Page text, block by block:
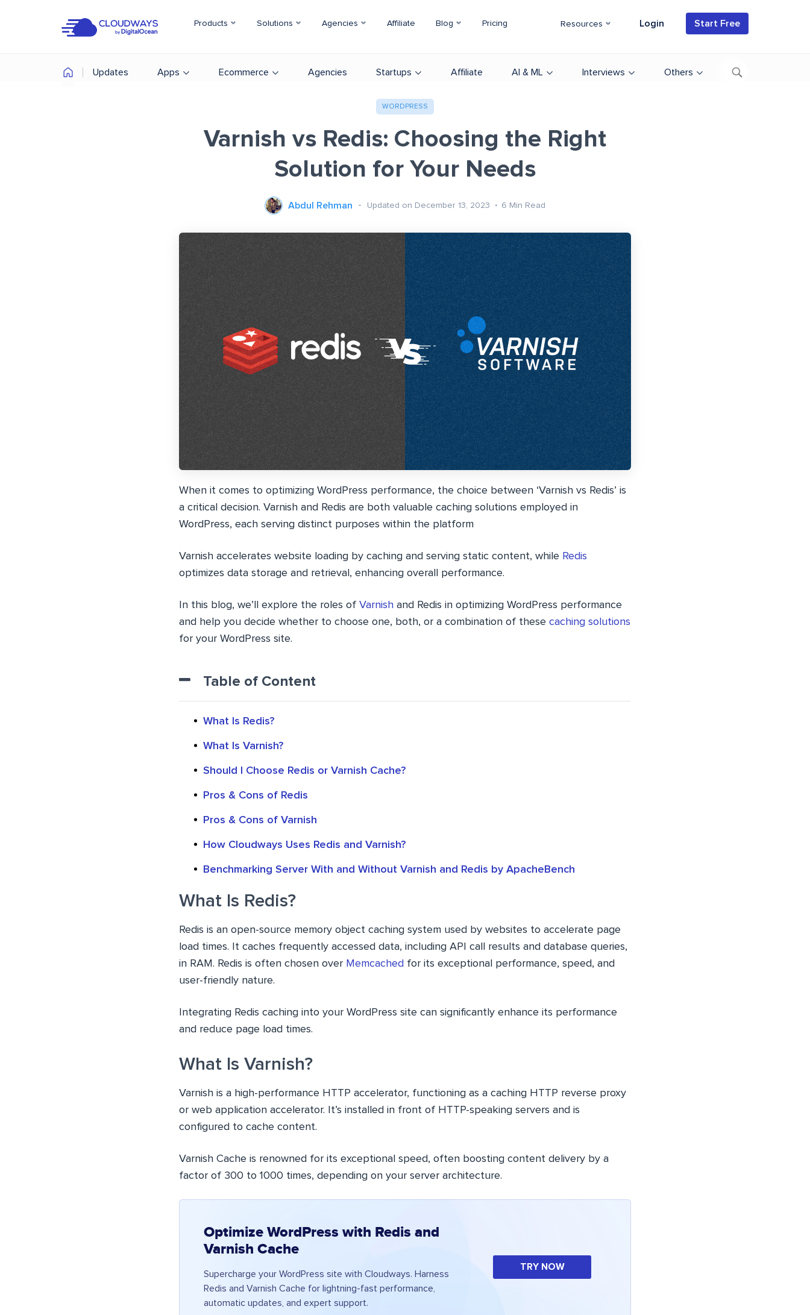
Products Solutions Agencies Affiliate Blog Pricing Resources Login Start Free
Updates Apps Ecommerce Agencies Startups Affiliate AI & ML Interviews Others
WORDPRESS
Varnish vs Redis: Choosing the Right
Solution for Your Needs
Abdul Rehman Updated on December 13, 2023 6 Min Read
When it comes to optimizing WordPress performance, the choice between ‘Varnish vs Redis’ is
a critical decision. Varnish and Redis are both valuable caching solutions employed in
WordPress, each serving distinct purposes within the platform
Varnish accelerates website loading by caching and serving static content, while Redis
optimizes data storage and retrieval, enhancing overall performance.
In this blog, we’ll explore the roles of Varnish and Redis in optimizing WordPress performance
and help you decide whether to choose one, both, or a combination of these caching solutions
for your WordPress site.
Table of Content
What Is Redis?
What Is Varnish?
Should I Choose Redis or Varnish Cache?
Pros & Cons of Redis
Pros & Cons of Varnish
How Cloudways Uses Redis and Varnish?
Benchmarking Server With and Without Varnish and Redis by ApacheBench
What Is Redis?
Redis is an open-source memory object caching system used by websites to accelerate page
load times. It caches frequently accessed data, including API call results and database queries,
in RAM. Redis is often chosen over Memcached for its exceptional performance, speed, and
user-friendly nature.
Integrating Redis caching into your WordPress site can significantly enhance its performance
and reduce page load times.
What Is Varnish?
Varnish is a high-performance HTTP accelerator, functioning as a caching HTTP reverse proxy
or web application accelerator. It’s installed in front of HTTP-speaking servers and is
configured to cache content.
Varnish Cache is renowned for its exceptional speed, often boosting content delivery by a
factor of 300 to 1000 times, depending on your server architecture.
Optimize WordPress with Redis and
Varnish Cache
Supercharge your WordPress site with Cloudways. Harness
Redis and Varnish Cache for lightning-fast performance,
automatic updates, and expert support.
TRY NOW